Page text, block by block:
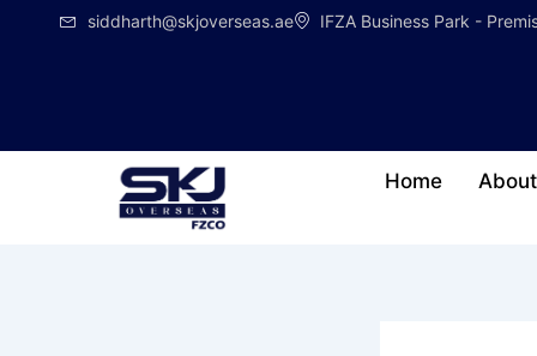
siddharth@skjoverseas.ae IFZA Business Park -
Home